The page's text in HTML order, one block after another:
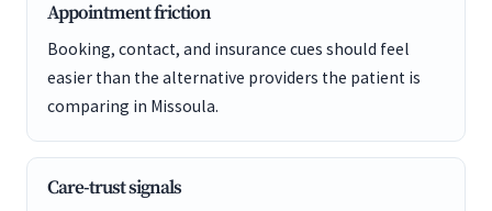
Appointment friction
Booking, contact, and insurance cues should feel
easier than the alternative providers the patient is
comparing in Missoula.
Care-trust signals